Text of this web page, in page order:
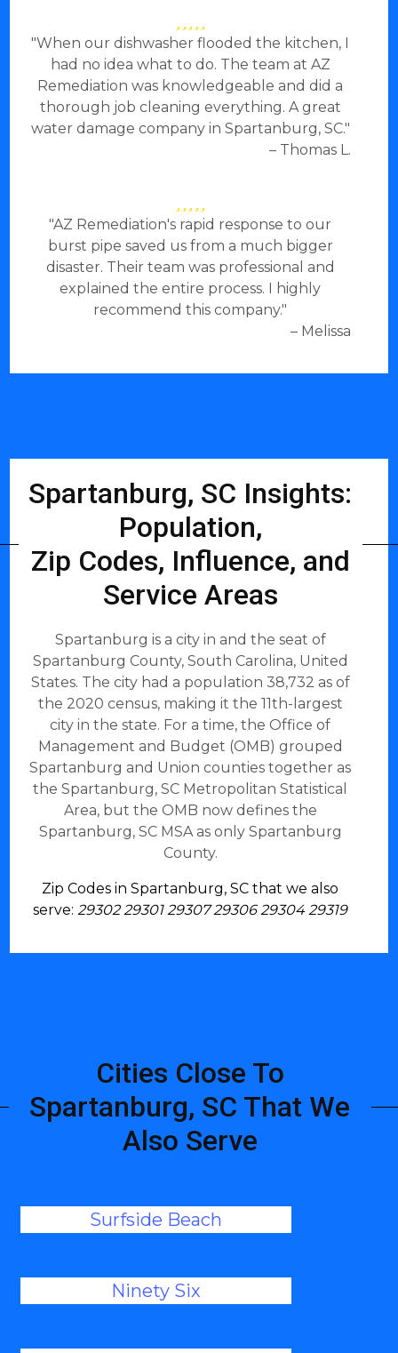
"When our dishwasher flooded the kitchen, I
had no idea what to do. The team at AZ
Remediation was knowledgeable and did a
thorough job cleaning everything. A great
water damage company in Spartanburg, SC."
– Thomas L.
"AZ Remediation's rapid response to our
burst pipe saved us from a much bigger
disaster. Their team was professional and
explained the entire process. I highly
recommend this company."
– Melissa
Spartanburg, SC Insights:
Population,
Zip Codes, Influence, and
Service Areas
Spartanburg is a city in and the seat of
Spartanburg County, South Carolina, United
States. The city had a population 38,732 as of
the 2020 census, making it the 11th-largest
city in the state. For a time, the Office of
Management and Budget (OMB) grouped
Spartanburg and Union counties together as
the Spartanburg, SC Metropolitan Statistical
Area, but the OMB now defines the
Spartanburg, SC MSA as only Spartanburg
County.
Zip Codes in Spartanburg, SC that we also
serve:29302 29301 29307 29306 29304 29319
Cities Close To
Spartanburg, SC That We
Also Serve
Surfside Beach
Ninety Six